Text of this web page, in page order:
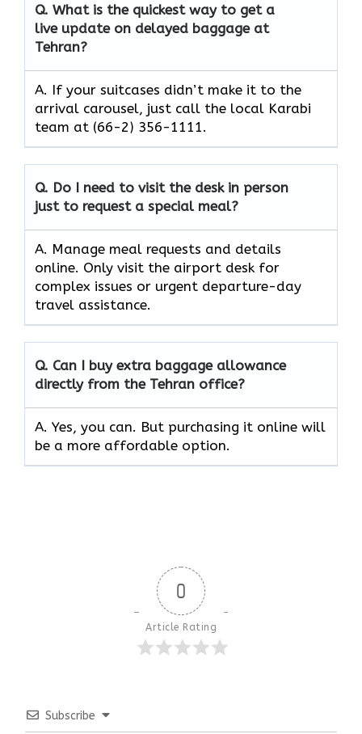
Q. What is the quickest way to get a
live update on delayed baggage at
Tehran?
A. If your suitcases didn’t make it to the
arrival carousel, just call the local Karabi
team at (66-2) 356-1111.
Q. Do I need to visit the desk in person
just to request a special meal?
A. Manage meal requests and details
online. Only visit the airport desk for
complex issues or urgent departure-day
travel assistance.
Q. Can I buy extra baggage allowance
directly from the Tehran office?
A. Yes, you can. But purchasing it online will
be a more affordable option.
0
Article Rating
Subscribe